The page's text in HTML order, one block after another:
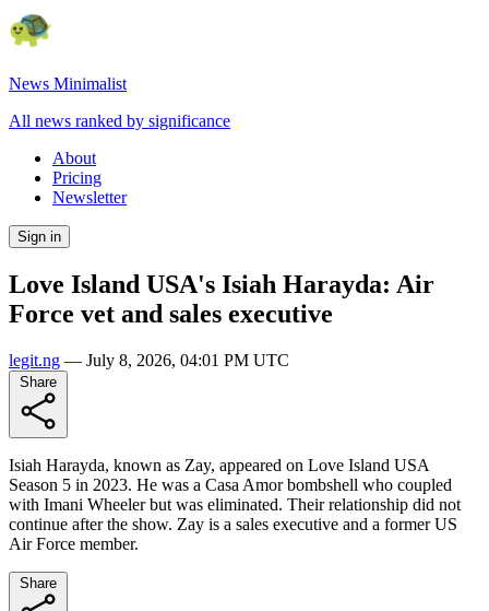
News Minimalist
All news ranked by significance
About
Pricing
Newsletter
Sign in
Love Island USA's Isiah Harayda: Air
Force vet and sales executive
legit.ng — July 8, 2026, 04:01 PM UTC
Isiah Harayda, known as Zay, appeared on Love Island USA
Season 5 in 2023. He was a Casa Amor bombshell who coupled
with Imani Wheeler but was eliminated. Their relationship did not
continue after the show. Zay is a sales executive and a former US
Air Force member.